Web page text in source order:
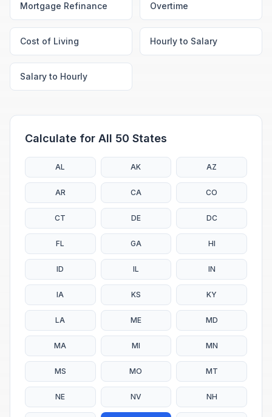
Mortgage Refinance Overtime
Cost of Living Hourly to Salary
Salary to Hourly
Calculate for All 50 States
AL AK AZ
AR CA CO
CT DE DC
FL GA HI
ID IL IN
IA KS KY
LA ME MD
MA MI MN
MS MO MT
NE NV NH